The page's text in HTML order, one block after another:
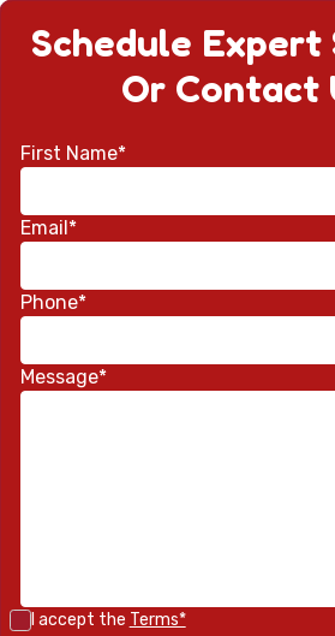
Schedule Expert
Or Contact
First Name*
Email*
Phone*
Message*
I accept the Terms*